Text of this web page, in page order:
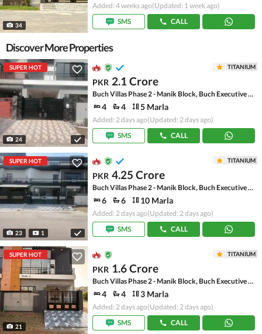
34
Added: 4 weeks ago(Updated: 1 week ago)
SMS
CALL
Discover More Properties
SUPER HOT
24
TITANIUM
PKR 2.1 Crore
Buch Villas Phase 2 - Manik Block, Buch Executive Villas - Phase 2
4 4 5 Marla
Added: 2 days ago(Updated: 2 days ago)
SMS
CALL
SUPER HOT
23 1
TITANIUM
PKR 4.25 Crore
Buch Villas Phase 2 - Manik Block, Buch Executive Villas - Phase 2
6 6 10 Marla
Added: 2 days ago(Updated: 2 days ago)
SMS
CALL
SUPER HOT
21
TITANIUM
PKR 1.6 Crore
Buch Villas Phase 2 - Manik Block, Buch Executive Villas - Phase 2
4 4 3 Marla
Added: 2 days ago(Updated: 2 days ago)
SMS
CALL